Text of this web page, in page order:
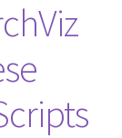
child
menu
child